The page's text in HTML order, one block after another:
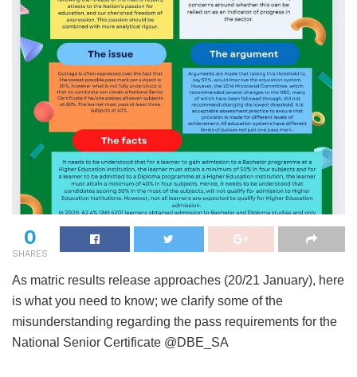
0
SHARES
As matric results release approaches (20/21 January), here
is what you need to know; we clarify some of the
misunderstanding regarding the pass requirements for the
National Senior Certificate @DBE_SA